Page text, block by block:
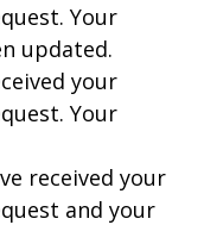
Your
updated.
your
Your
received your
and your